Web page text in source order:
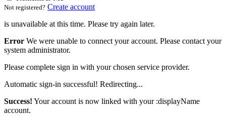
Not registered? Create account
is unavailable at this time. Please try again later.
Error We were unable to connect your account. Please contact your
system administrator.
Please complete sign in with your chosen service provider.
Automatic sign-in successful! Redirecting...
Success! Your account is now linked with your :displayName
account.